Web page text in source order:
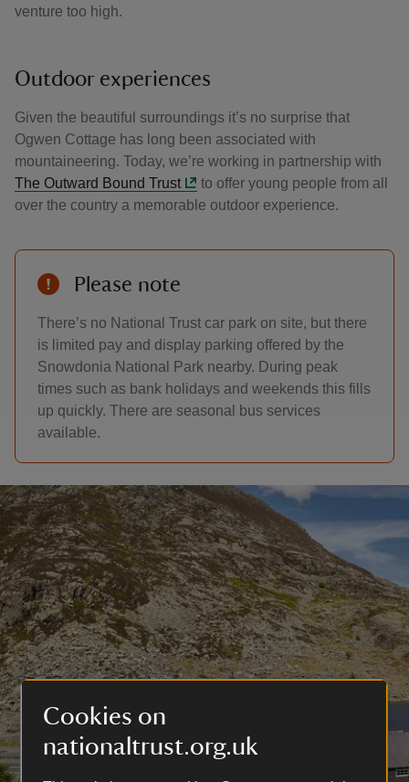
Cookies on
nationaltrust.org.uk
venture too high.
Outdoor experiences
Given the beautiful surroundings it’s no surprise that
Ogwen Cottage has long been associated with
mountaineering. Today, we’re working in partnership with
The Outward Bound Trust
to offer young people from all
over the country a memorable outdoor experience.
Please note
There’s no National Trust car park on site, but there
is limited pay and display parking offered by the
Snowdonia National Park nearby. During peak
times such as bank holidays and weekends this fills
up quickly. There are seasonal bus services
available.